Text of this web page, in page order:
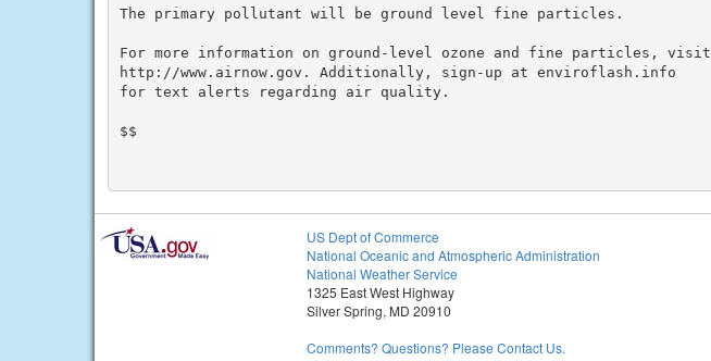
The primary pollutant will be ground level fine particles.
For more information on ground-level ozone and fine particles, visit
http://www.airnow.gov. Additionally, sign-up at enviroflash.info
for text alerts regarding air quality.
$$
US Dept of Commerce
National Oceanic and Atmospheric Administration
National Weather Service
1325 East West Highway
Silver Spring, MD 20910
Comments? Questions? Please Contact Us.